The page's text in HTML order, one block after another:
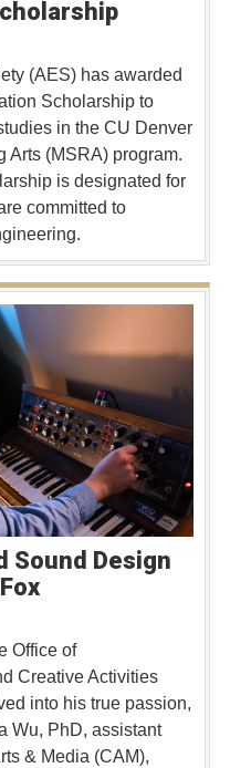
(AES) has awarded
Scholarship to
in the CU Denver
Arts (MSRA) program.
is designated for
committed to
Sound Design
Office of
Creative Activities
into his true passion,
Wu, PhD, assistant
& Media (CAM),